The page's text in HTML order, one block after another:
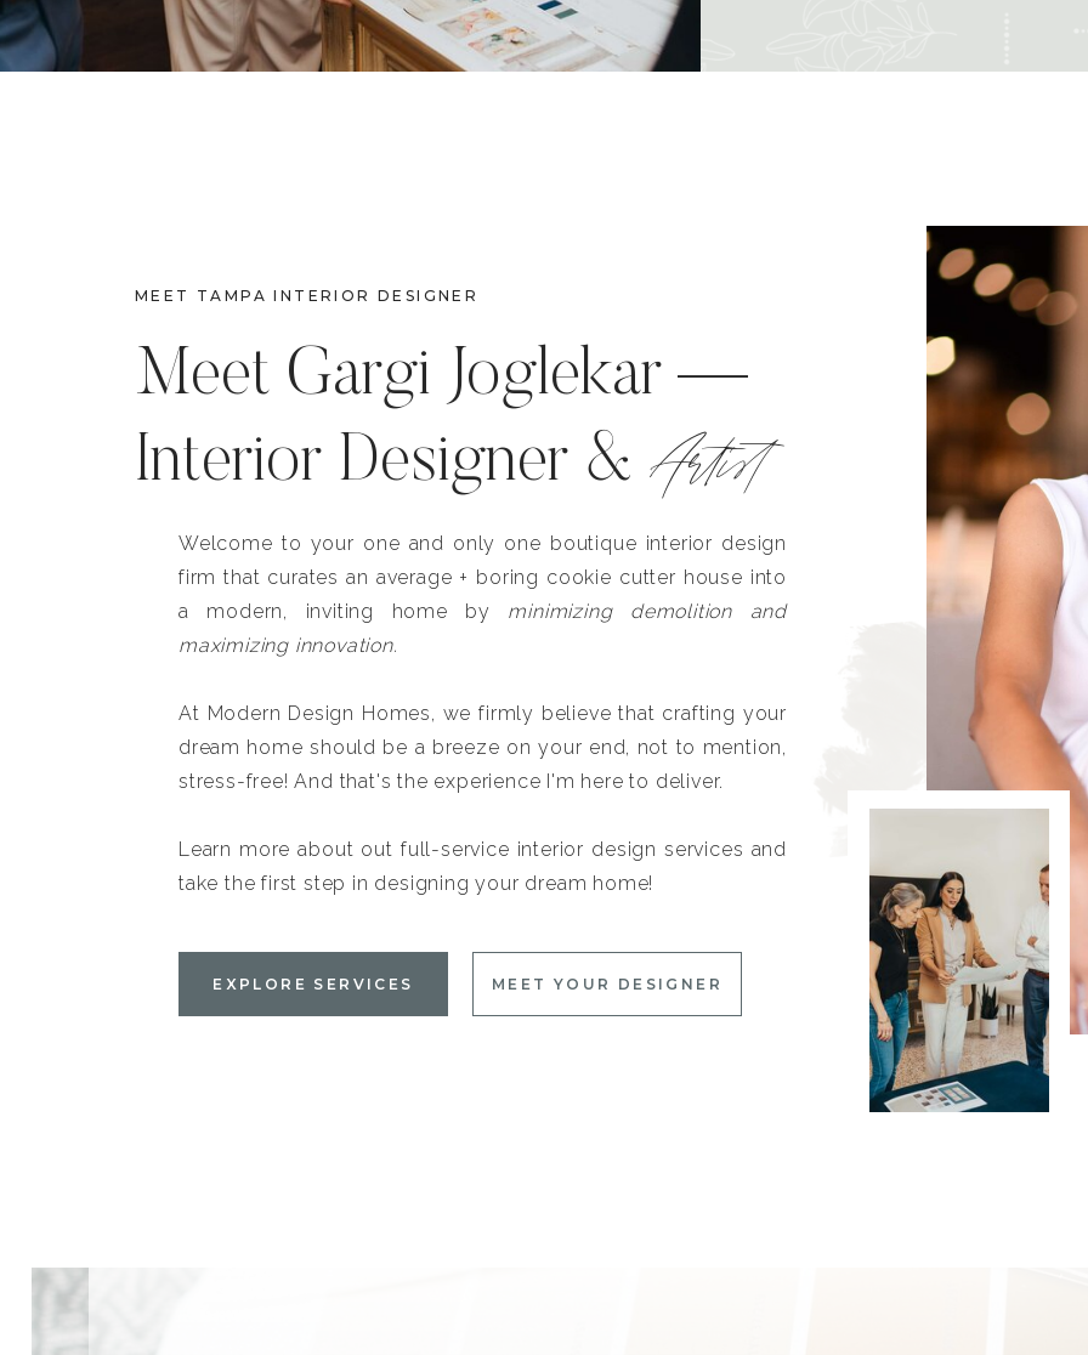
MEET TAMPA INTERIOR DESIGNER
Meet Gargi Joglekar —
Interior Designer & Artist
Welcome to your one and only one boutique interior design
firm that curates an average + boring cookie cutter house into
a modern, inviting home by minimizing demolition and
maximizing innovation.
At Modern Design Homes, we firmly believe that crafting your
dream home should be a breeze on your end, not to mention,
stress-free! And that's the experience I'm here to deliver.
Learn more about out full-service interior design services and
take the first step in designing your dream home!
EXPLORE SERVICES MEET YOUR DESIGNER